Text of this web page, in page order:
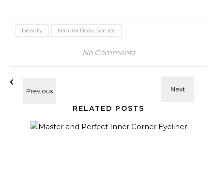
beauty Natural Body Scrubs
No Comments
RELATED POSTS